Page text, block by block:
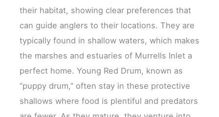
their habitat, showing clear preferences that
can guide anglers to their locations. They are
typically found in shallow waters, which makes
the marshes and estuaries of Murrells Inlet a
perfect home. Young Red Drum, known as
“puppy drum,” often stay in these protective
shallows where food is plentiful and predators